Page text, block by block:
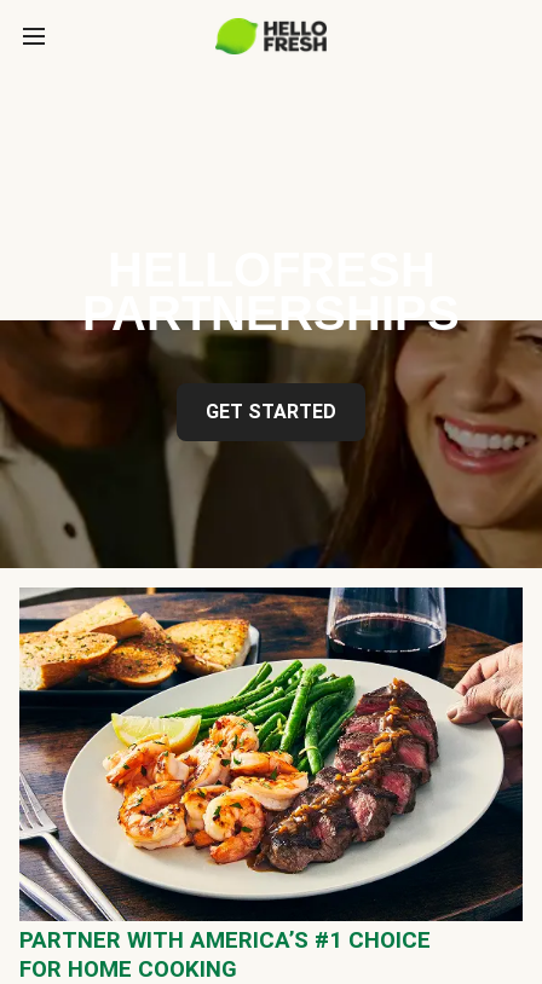
PARTNERSHIPS
GET STARTED
PARTNER WITH AMERICA’S #1 CHOICE
FOR HOME COOKING